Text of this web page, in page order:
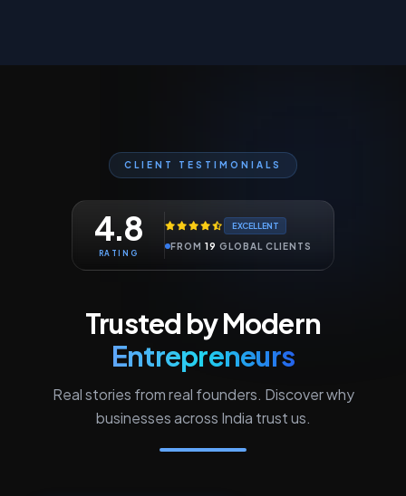
CLIENT TESTIMONIALS
4.8
RATING
EXCELLENT
FROM19GLOBAL CLIENTS
Trusted by Modern
Entrepreneurs
Real stories from real founders. Discover why
businesses across India trust us.